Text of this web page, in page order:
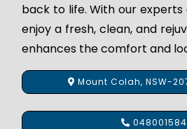
back to life. With our
enjoy a fresh, clean, and
enhances the comfort and
Mount Colah, NSW-